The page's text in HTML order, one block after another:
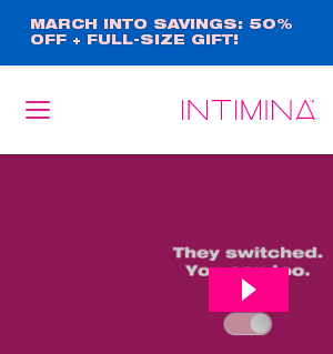
main
content
MARCH INTO SAVINGS: 50%
OFF + FULL-SIZE GIFT!